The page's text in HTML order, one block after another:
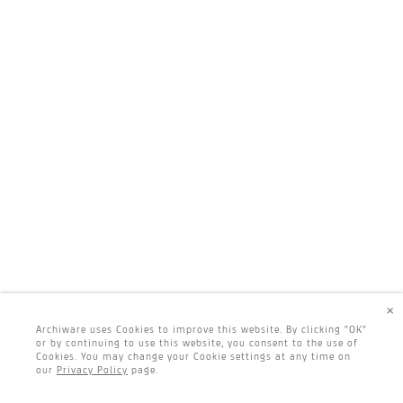
Archiware uses Cookies to improve this website. By clicking "OK"
or by continuing to use this website, you consent to the use of
Cookies. You may change your Cookie settings at any time on
our Privacy Policy page.
×